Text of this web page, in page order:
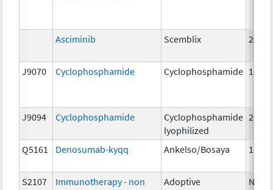
Asciminib Scemblix
J9070 Cyclophosphamide Cyclophosphamide 100
J9094 Cyclophosphamide
Cyclophosphamide
lyophilized
200
Q5161 Denosumab-kyqq Ankelso/Bosaya 1mg
S2107
Immunotherapy - non
Adoptive
NA